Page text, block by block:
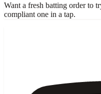
Want a fresh batting order to
compliant one in a tap.